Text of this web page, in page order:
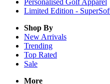
Personalised Golf Apparel
Limited Edition -
Shop By
New Arrivals
Trending
Top Rated
Sale
More